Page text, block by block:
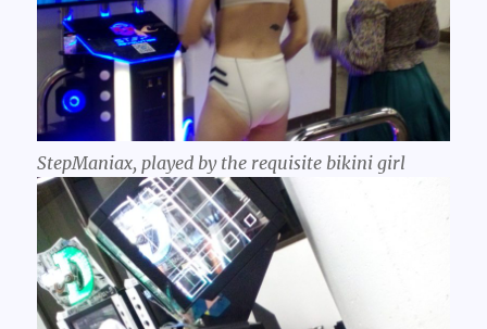
StepManiax, played by the requisite bikini girl